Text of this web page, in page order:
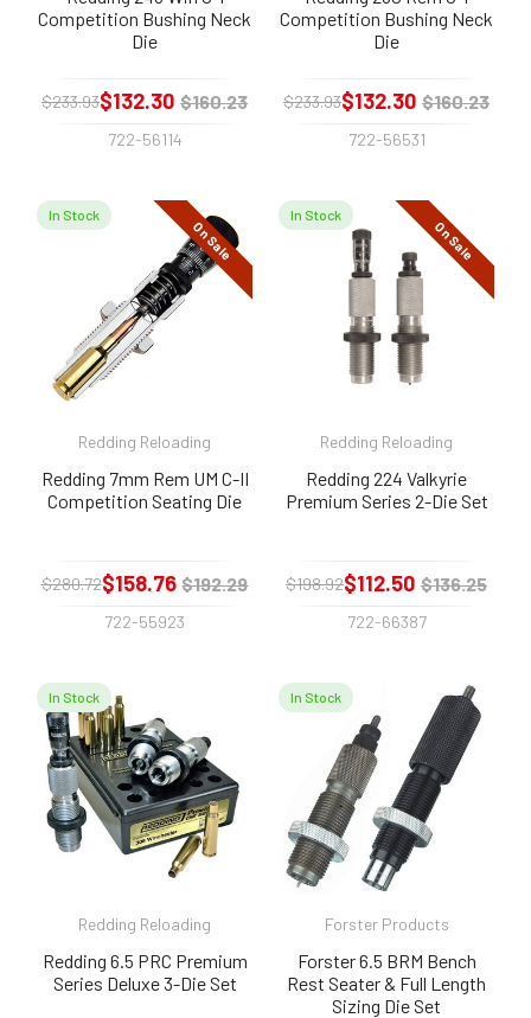
Competition Bushing Neck
Die
$233.93$132.30 $160.23
722-56114
Competition Bushing Neck
Die
$233.93$132.30 $160.23
722-56531
On Sale
In Stock
Redding Reloading
Redding 7mm Rem UM C-II
Competition Seating Die
$280.72$158.76 $192.29
722-55923
On Sale
In Stock
Redding Reloading
Redding 224 Valkyrie
Premium Series 2-Die Set
$198.92$112.50 $136.25
722-66387
In Stock
Redding Reloading
Redding 6.5 PRC Premium
Series Deluxe 3-Die Set
In Stock
Forster Products
Forster 6.5 BRM Bench
Rest Seater & Full Length
Sizing Die Set